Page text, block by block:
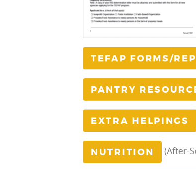
TEFAP FORMS/
PANTRY
EXTRA HELPINGS
NUTRITION (After-